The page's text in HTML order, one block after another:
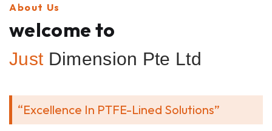
About Us
welcome to
Just Dimension Pte Ltd
“Excellence In PTFE-Lined Solutions”